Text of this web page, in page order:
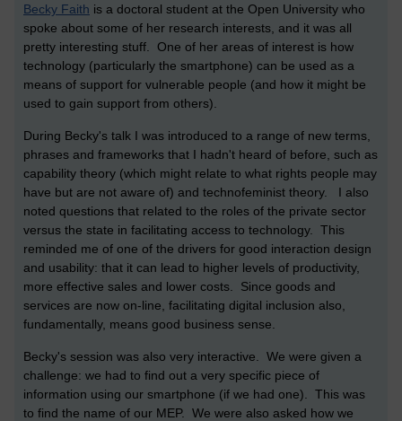
Becky Faith is a doctoral student at the Open University who
spoke about some of her research interests, and it was all
pretty interesting stuff. One of her areas of interest is how
technology (particularly the smartphone) can be used as a
means of support for vulnerable people (and how it might be
used to gain support from others).
During Becky's talk I was introduced to a range of new terms,
phrases and frameworks that I hadn't heard of before, such as
capability theory (which might relate to what rights people may
have but are not aware of) and technofeminist theory. I also
noted questions that related to the roles of the private sector
versus the state in facilitating access to technology. This
reminded me of one of the drivers for good interaction design
and usability: that it can lead to higher levels of productivity,
more effective sales and lower costs. Since goods and
services are now on-line, facilitating digital inclusion also,
fundamentally, means good business sense.
Becky's session was also very interactive. We were given a
challenge: we had to find out a very specific piece of
information using our smartphone (if we had one). This was
to find the name of our MEP. We were also asked how we